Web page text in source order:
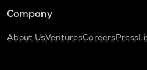
Company
About UsVenturesCareersPress